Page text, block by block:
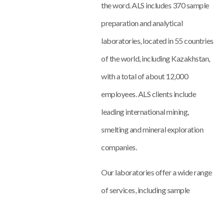
the word. ALS includes 370 sample
preparation and analytical
laboratories, located in 55 countries
of the world, including Kazakhstan,
with a total of about 12,000
employees. ALS clients include
leading international mining,
smelting and mineral exploration
companies.
Our laboratories offer a wide range
of services, including sample